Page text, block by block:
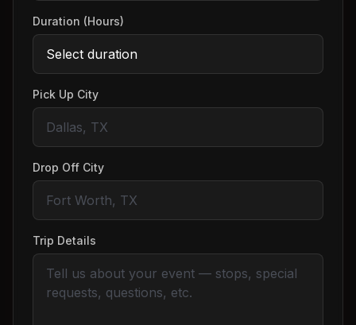
Duration (Hours)
Pick Up City
Drop Off City
Trip Details